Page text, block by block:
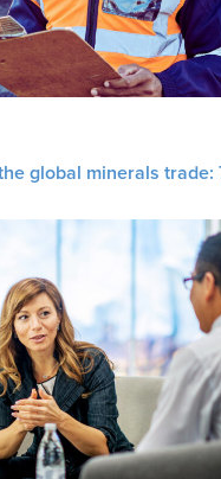
global minerals trade: